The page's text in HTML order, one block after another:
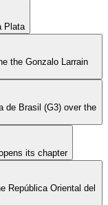
Plata
the Gonzalo Larrain
de Brasil (G3) over the
its chapter
República Oriental del